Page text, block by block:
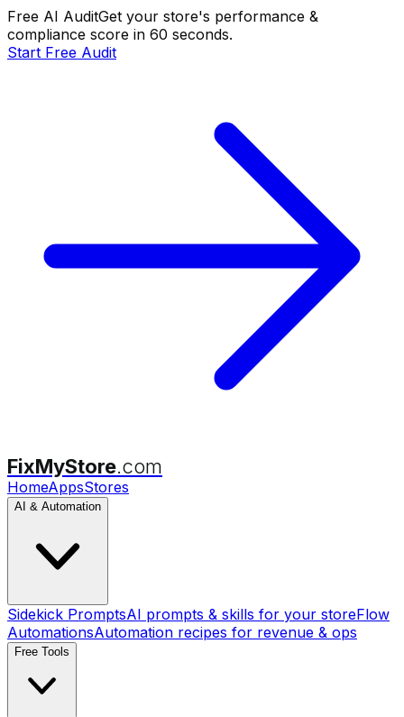
Free AI AuditGet your store's performance &
compliance score in 60 seconds.
Start Free Audit
FixMyStore.com
HomeAppsStores
AI & Automation
Sidekick PromptsAI prompts & skills for your storeFlow
AutomationsAutomation recipes for revenue & ops
Free Tools